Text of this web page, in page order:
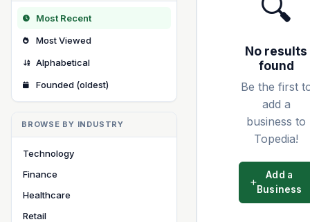
Most Recent
Most Viewed
Alphabetical
Founded (oldest)
BROWSE BY INDUSTRY
Technology
Finance
Healthcare
Retail
🔍
No results
found
Be the first
add a
business to
Topedia!
Add a
Business